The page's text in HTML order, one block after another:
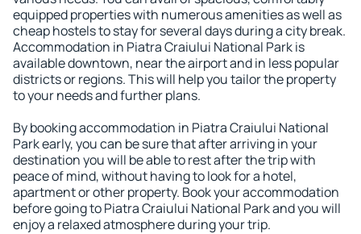
equipped properties with numerous amenities as well as
cheap hostels to stay for several days during a city break.
Accommodation in Piatra Craiului National Park is
available downtown, near the airport and in less popular
districts or regions. This will help you tailor the property
to your needs and further plans.
By booking accommodation in Piatra Craiului National
Park early, you can be sure that after arriving in your
destination you will be able to rest after the trip with
peace of mind, without having to look for a hotel,
apartment or other property. Book your accommodation
before going to Piatra Craiului National Park and you will
enjoy a relaxed atmosphere during your trip.